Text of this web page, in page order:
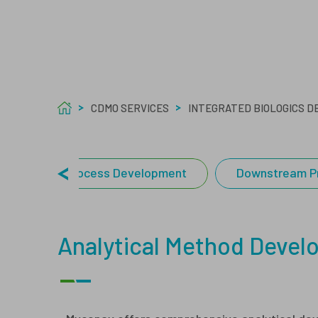
CDMO SERVICES INTEGRATED BIOLOGICS
Upstream Process Development Downstream
Analytical Method